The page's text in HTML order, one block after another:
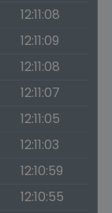
12:11:08
12:11:09
12:11:08
12:11:07
12:11:05
12:11:03
12:10:59
12:10:55